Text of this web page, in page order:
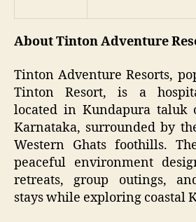
About Tinton Adventure
Tinton Adventure Resorts,
Tinton Resort, is a
located in Kundapura taluk
Karnataka, surrounded by
Western Ghats foothills.
peaceful environment
retreats, group outings,
stays while exploring coastal